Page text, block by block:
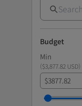
Budget
Min
($3,877.82 USD)
$